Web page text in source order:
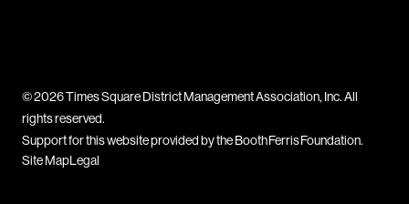
© 2026 Times Square District Management Association, Inc. All
rights reserved.
Support for this website provided by the Booth Ferris Foundation.
Site MapLegal